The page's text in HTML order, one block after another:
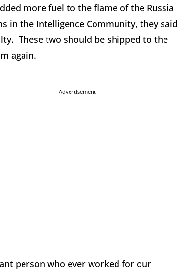
more fuel to the flame of the Russia
in the Intelligence Community, they said
These two should be shipped to the
again.
Advertisement
person who ever worked for our